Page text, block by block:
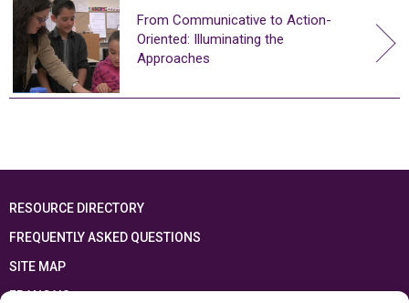
From Communicative to Action-
Oriented: Illuminating the
Approaches
RESOURCE DIRECTORY
FREQUENTLY ASKED QUESTIONS
SITE MAP
FRANÇAIS